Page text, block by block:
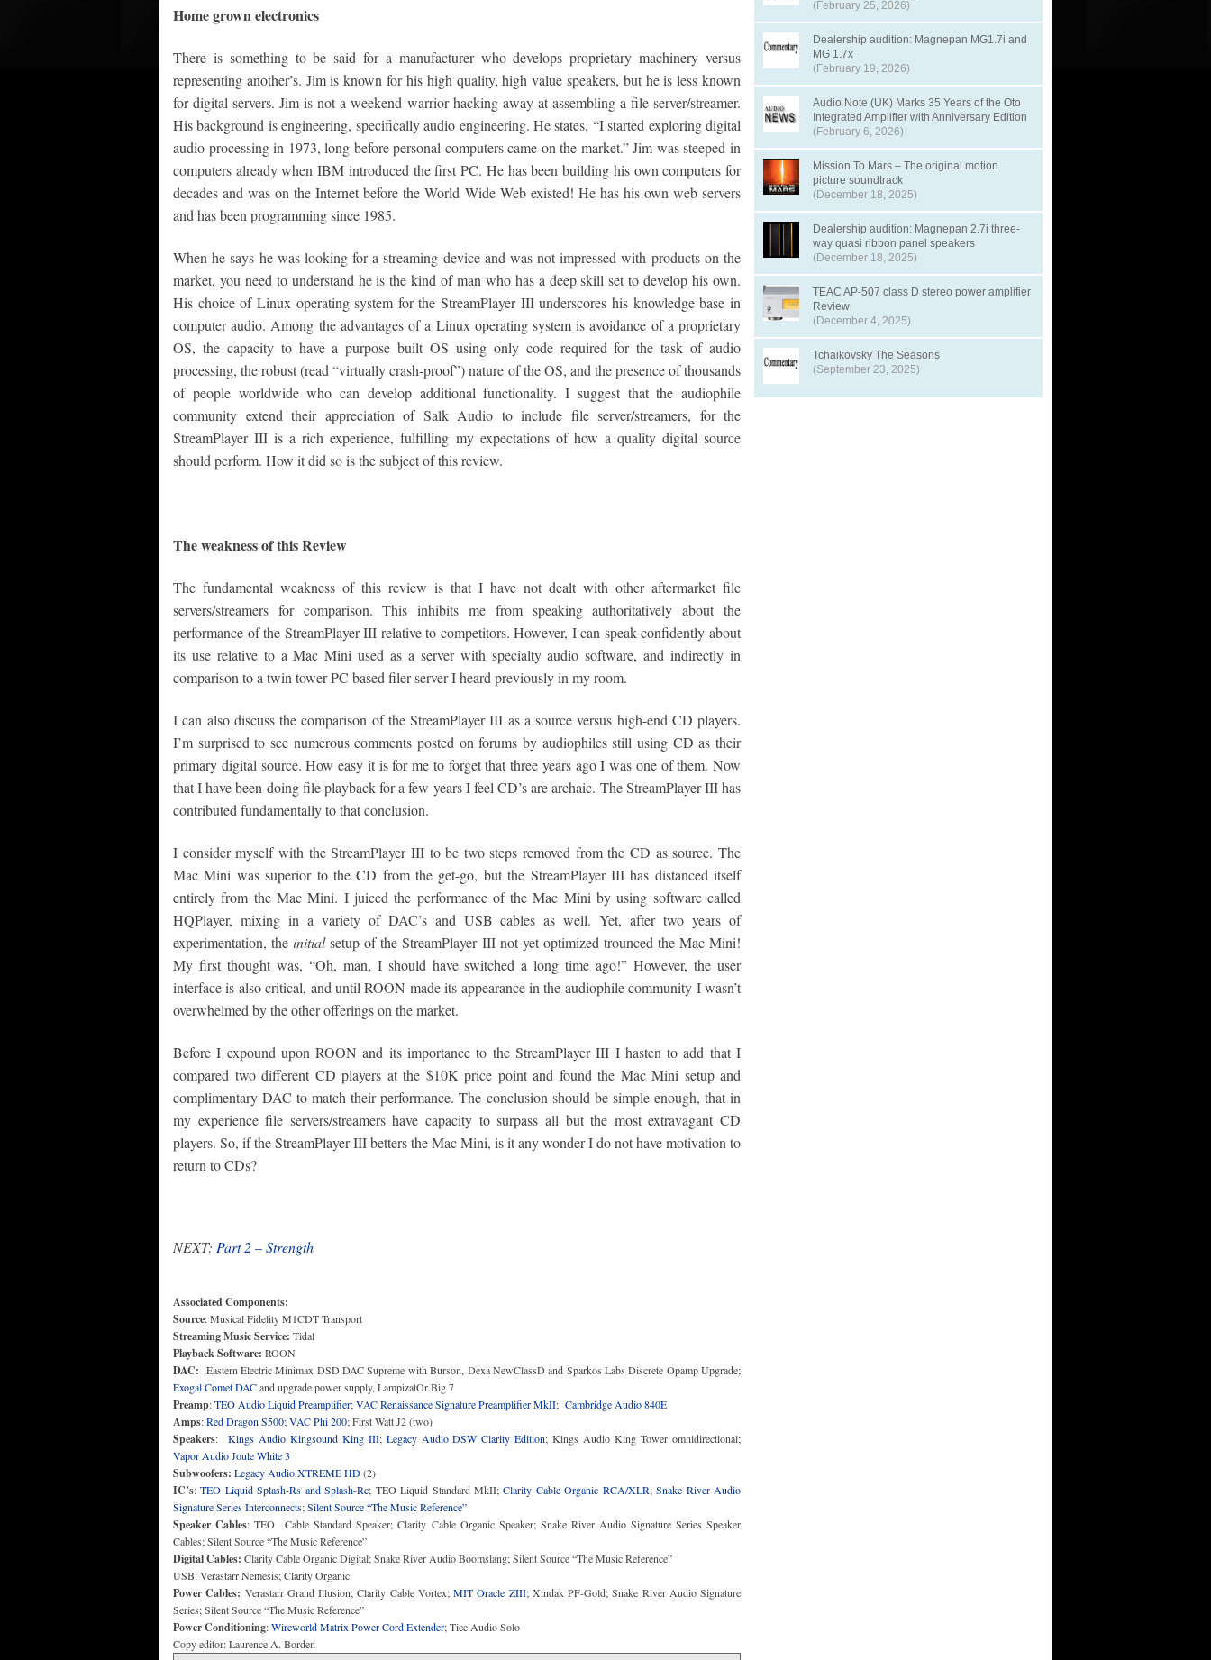
Home grown electronics
There is something to be said for a manufacturer who develops proprietary machinery versus
representing another’s. Jim is known for his high quality, high value speakers, but he is less known
for digital servers. Jim is not a weekend warrior hacking away at assembling a file server/streamer.
His background is engineering, specifically audio engineering. He states, “I started exploring digital
audio processing in 1973, long before personal computers came on the market.” Jim was steeped in
computers already when IBM introduced the first PC. He has been building his own computers for
decades and was on the Internet before the World Wide Web existed! He has his own web servers
and has been programming since 1985.
When he says he was looking for a streaming device and was not impressed with products on the
market, you need to understand he is the kind of man who has a deep skill set to develop his own.
His choice of Linux operating system for the StreamPlayer III underscores his knowledge base in
computer audio. Among the advantages of a Linux operating system is avoidance of a proprietary
OS, the capacity to have a purpose built OS using only code required for the task of audio
processing, the robust (read “virtually crash-proof”) nature of the OS, and the presence of thousands
of people worldwide who can develop additional functionality. I suggest that the audiophile
community extend their appreciation of Salk Audio to include file server/streamers, for the
StreamPlayer III is a rich experience, fulfilling my expectations of how a quality digital source
should perform. How it did so is the subject of this review.
The weakness of this Review
The fundamental weakness of this review is that I have not dealt with other aftermarket file
servers/streamers for comparison. This inhibits me from speaking authoritatively about the
performance of the StreamPlayer III relative to competitors. However, I can speak confidently about
its use relative to a Mac Mini used as a server with specialty audio software, and indirectly in
comparison to a twin tower PC based filer server I heard previously in my room.
I can also discuss the comparison of the StreamPlayer III as a source versus high-end CD players.
I’m surprised to see numerous comments posted on forums by audiophiles still using CD as their
primary digital source. How easy it is for me to forget that three years ago I was one of them. Now
that I have been doing file playback for a few years I feel CD’s are archaic. The StreamPlayer III has
contributed fundamentally to that conclusion.
I consider myself with the StreamPlayer III to be two steps removed from the CD as source. The
Mac Mini was superior to the CD from the get-go, but the StreamPlayer III has distanced itself
entirely from the Mac Mini. I juiced the performance of the Mac Mini by using software called
HQPlayer, mixing in a variety of DAC’s and USB cables as well. Yet, after two years of
experimentation, the initialsetup of the StreamPlayer III not yet optimized trounced the Mac Mini!
My first thought was, “Oh, man, I should have switched a long time ago!” However, the user
interface is also critical, and until ROON made its appearance in the audiophile community I wasn’t
overwhelmed by the other offerings on the market.
Before I expound upon ROON and its importance to the StreamPlayer III I hasten to add that I
compared two different CD players at the $10K price point and found the Mac Mini setup and
complimentary DAC to match their performance. The conclusion should be simple enough, that in
my experience file servers/streamers have capacity to surpass all but the most extravagant CD
players. So, if the StreamPlayer III betters the Mac Mini, is it any wonder I do not have motivation to
return to CDs?
NEXT: Part 2 – Strength
Associated Components:
Source
Streaming Music Service:
Playback Software:
DAC: Eastern Electric Minimax DSD DAC Supreme with Burson, Dexa NewClassD and Sparkos Labs Discrete Opamp Upgrade;
Exogal Comet DAC
Preamp:TEO Audio Liquid Preamplifier;VAC Renaissance Signature Preamplifier MkII; Cambridge Audio 840E
Amps:Red Dragon S500;VAC Phi 200
Speakers: Kings Audio Kingsound King III; Legacy Audio DSW Clarity Edition; Kings Audio King Tower omnidirectional;
Vapor Audio Joule White 3
Subwoofers: Legacy Audio XTREME HD
IC’s:TEO Liquid Splash-Rs and Splash-Rc; TEO Liquid Standard MkII;Clarity Cable Organic RCA/XLR;Snake River Audio
Signature Series Interconnects;Silent Source “The Music Reference”
Speaker Cables: TEO Cable Standard Speaker; Clarity Cable Organic Speaker; Snake River Audio Signature Series Speaker
Digital Cables: Clarity Cable Organic Digital; Snake River Audio Boomslang; Silent Source “The Music Reference”
Power Cables: Verastarr Grand Illusion; Clarity Cable Vortex; MIT Oracle ZIII; Xindak PF-Gold; Snake River Audio Signature
Power Conditioning:Wireworld Matrix Power Cord Extender; Tice Audio Solo
Copy editor: Laurence A. Borden
(February 25, 2026)
Dealership audition: Magnepan MG1.7i and
MG 1.7x
(February 19, 2026)
Audio Note (UK) Marks 35 Years of the Oto
Integrated Amplifier with Anniversary Edition
(February 6, 2026)
Mission To Mars – The original motion
picture soundtrack
(December 18, 2025)
Dealership audition: Magnepan 2.7i three-
way quasi ribbon panel speakers
(December 18, 2025)
TEAC AP-507 class D stereo power amplifier
Review
(December 4, 2025)
Tchaikovsky The Seasons
(September 23, 2025)